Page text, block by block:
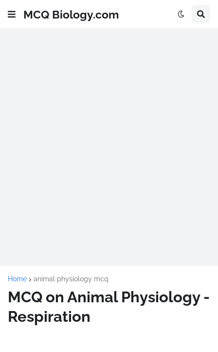
MCQ Biology.com
Home animal physiology mcq
MCQ on Animal Physiology -
Respiration